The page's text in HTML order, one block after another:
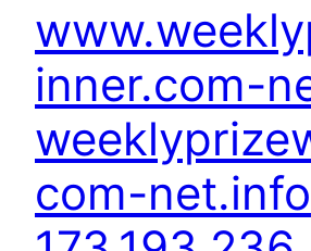
inner.com-
com-net.info